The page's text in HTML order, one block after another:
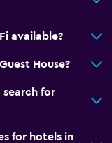
available?
House?
for
for hotels in